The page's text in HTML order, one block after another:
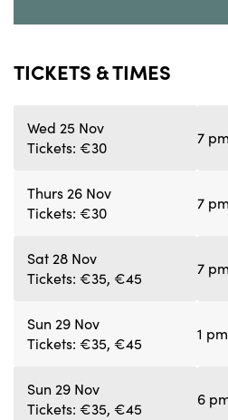
TICKETS & TIMES
Wed 25 Nov
Tickets: €30
7 pm
Thurs 26 Nov
Tickets: €30
7 pm
Sat 28 Nov
Tickets: €35, €45
7 pm
Sun 29 Nov
Tickets: €35, €45
1 pm
Sun 29 Nov
Tickets: €35, €45
6